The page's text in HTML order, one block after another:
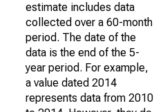
estimate includes data
collected over a 60-month
period. The date of the
data is the end of the 5-
year period. For example,
a value dated 2014
represents data from 2010